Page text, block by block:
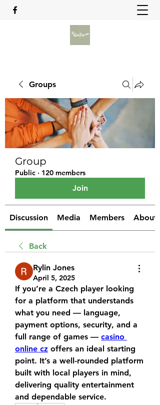
Groups
Group
Public · 120 members
Join
Discussion Media Members About
Back
Rylin Jones
April 5, 2025
If you’re a Czech player looking
for a platform that understands
what you need — language,
payment options, security, and a
full range of games — casino
online cz offers an ideal starting
point. It’s a well-rounded platform
built with local players in mind,
delivering quality entertainment
and dependable service.